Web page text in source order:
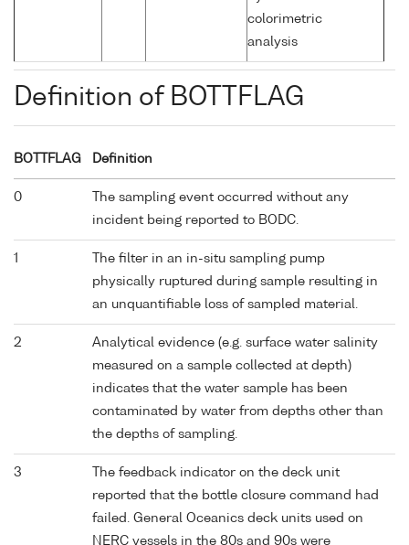
colorimetric
analysis
Definition of BOTTFLAG
BOTTFLAG Definition
0
The sampling event occurred without any
incident being reported to BODC.
1
The filter in an in-situ sampling pump
physically ruptured during sample resulting in
an unquantifiable loss of sampled material.
2
Analytical evidence (e.g. surface water salinity
measured on a sample collected at depth)
indicates that the water sample has been
contaminated by water from depths other than
the depths of sampling.
3
The feedback indicator on the deck unit
reported that the bottle closure command had
failed. General Oceanics deck units used on
NERC vessels in the 80s and 90s were